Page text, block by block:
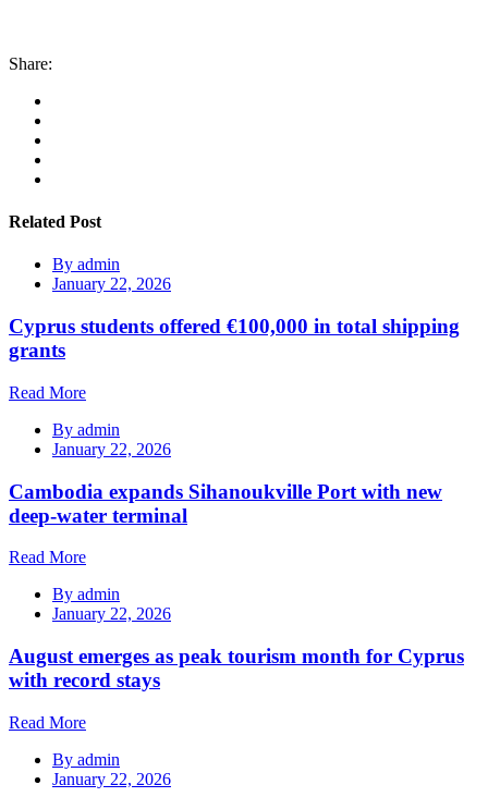
Share:
Related Post
By admin
January 22, 2026
Cyprus students offered €100,000 in total shipping
grants
Read More
By admin
January 22, 2026
Cambodia expands Sihanoukville Port with new
deep-water terminal
Read More
By admin
January 22, 2026
August emerges as peak tourism month for Cyprus
with record stays
Read More
By admin
January 22, 2026